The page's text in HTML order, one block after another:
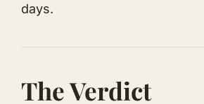
days.
The Verdict